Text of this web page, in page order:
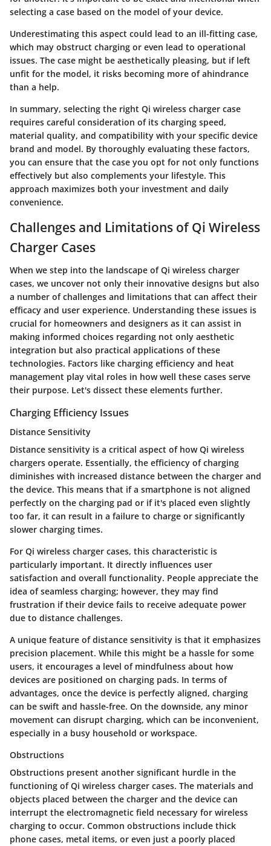
selecting a case based on the model of your device.
Underestimating this aspect could lead to an ill-fitting case,
which may obstruct charging or even lead to operational
issues. The case might be aesthetically pleasing, but if left
unfit for the model, it risks becoming more of ahindrance
than a help.
In summary, selecting the right Qi wireless charger case
requires careful consideration of its charging speed,
material quality, and compatibility with your specific device
brand and model. By thoroughly evaluating these factors,
you can ensure that the case you opt for not only functions
effectively but also complements your lifestyle. This
approach maximizes both your investment and daily
convenience.
Challenges and Limitations of Qi Wireless
Charger Cases
When we step into the landscape of Qi wireless charger
cases, we uncover not only their innovative designs but also
a number of challenges and limitations that can affect their
efficacy and user experience. Understanding these issues is
crucial for homeowners and designers as it can assist in
making informed choices regarding not only aesthetic
integration but also practical applications of these
technologies. Factors like charging efficiency and heat
management play vital roles in how well these cases serve
their purpose. Let's dissect these elements further.
Charging Efficiency Issues
Distance Sensitivity
Distance sensitivity is a critical aspect of how Qi wireless
chargers operate. Essentially, the efficiency of charging
diminishes with increased distance between the charger and
the device. This means that if a smartphone is not aligned
perfectly on the charging pad or if it's placed even slightly
too far, it can result in a failure to charge or significantly
slower charging times.
For Qi wireless charger cases, this characteristic is
particularly important. It directly influences user
satisfaction and overall functionality. People appreciate the
idea of seamless charging; however, they may find
frustration if their device fails to receive adequate power
due to distance challenges.
A unique feature of distance sensitivity is that it emphasizes
precision placement. While this might be a hassle for some
users, it encourages a level of mindfulness about how
devices are positioned on charging pads. In terms of
advantages, once the device is perfectly aligned, charging
can be swift and hassle-free. On the downside, any minor
movement can disrupt charging, which can be inconvenient,
especially in a busy household or workspace.
Obstructions
Obstructions present another significant hurdle in the
functioning of Qi wireless charger cases. The materials and
objects placed between the charger and the device can
interrupt the electromagnetic field necessary for wireless
charging to occur. Common obstructions include thick
phone cases, metal items, or even just a poorly placed